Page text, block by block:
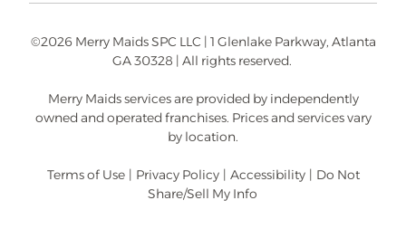
©2026 Merry Maids SPC LLC | 1 Glenlake Parkway, Atlanta
GA 30328 | All rights reserved.
Merry Maids services are provided by independently
owned and operated franchises. Prices and services vary
by location.
Terms of Use | Privacy Policy | Accessibility | Do Not
Share/Sell My Info